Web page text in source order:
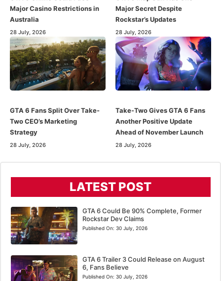
Major Casino Restrictions in
Australia
28 July, 2026
Major Secret Despite
Rockstar’s Updates
28 July, 2026
GTA 6 Fans Split Over Take-
Two CEO’s Marketing
Strategy
28 July, 2026
Take-Two Gives GTA 6 Fans
Another Positive Update
Ahead of November Launch
28 July, 2026
LATEST POST
GTA 6 Could Be 90% Complete, Former
Rockstar Dev Claims
Published On: 30 July, 2026
GTA 6 Trailer 3 Could Release on August
6, Fans Believe
Published On: 30 July, 2026